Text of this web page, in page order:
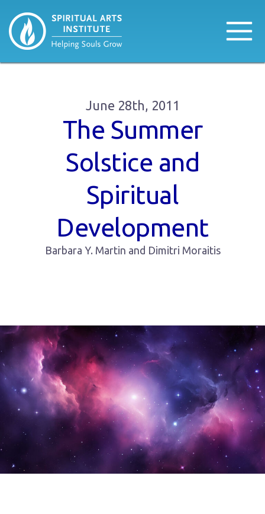
June 28th, 2011
The Summer
Solstice and
Spiritual
Development
Barbara Y. Martin and Dimitri Moraitis